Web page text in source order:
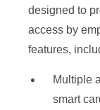
designed to
access by
features,
Multiple
smart